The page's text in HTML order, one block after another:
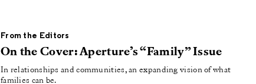
From the Editors
On the Cover: Aperture’s “Family” Issue
In relationships and communities, an expanding vision of what
families can be.